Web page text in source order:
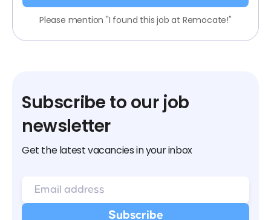
Please mention "I found this job at Remocate!"
Subscribe to our job
newsletter
Get the latest vacancies in your inbox